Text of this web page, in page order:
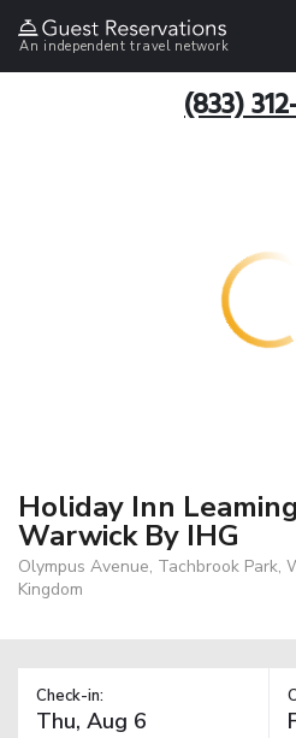
An independent travel network
(833)
Holiday Inn
Warwick By IHG
Olympus Avenue, Tachbrook Park,
Kingdom
Check-in: